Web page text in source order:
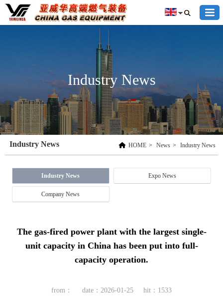
Industry News
HOME > News > Industry News
Industry News
Industry News Expo News
Company News
The gas-fired power plant with the largest single-
unit capacity in China has been put into full-
capacity operation.
from： date：2026-01-25 hit：1533